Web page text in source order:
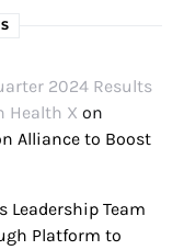
2024 Results
Health X on
Alliance to Boost
Leadership Team
Platform to